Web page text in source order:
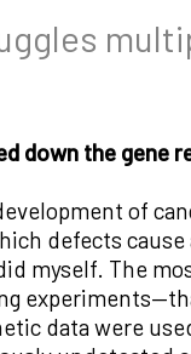
down the
of
defects
myself. The
data were